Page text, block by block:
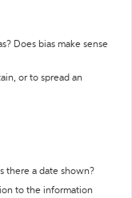
Does bias make sense
or to spread an
there a date shown?
to the information